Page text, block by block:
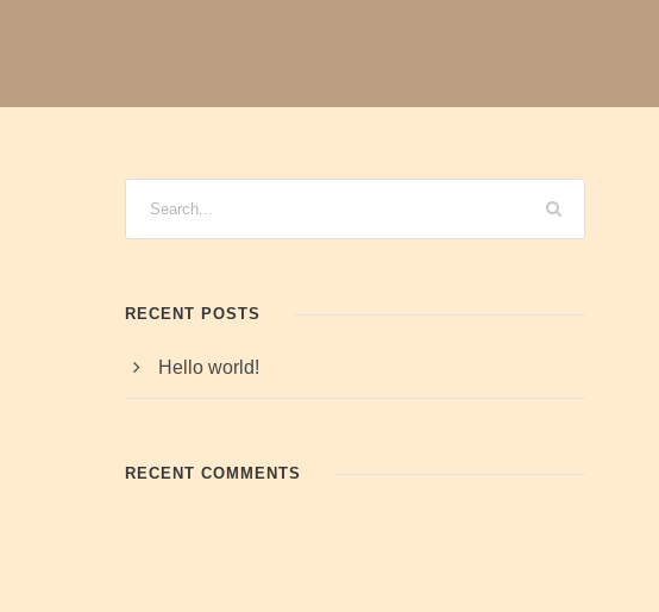
RECENT POSTS
Hello world!
RECENT COMMENTS